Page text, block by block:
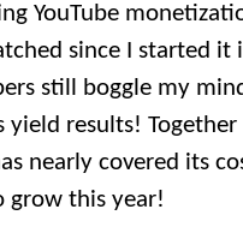
YouTube
since I started it
still boggle my
yield results!
nearly covered its
grow this year!